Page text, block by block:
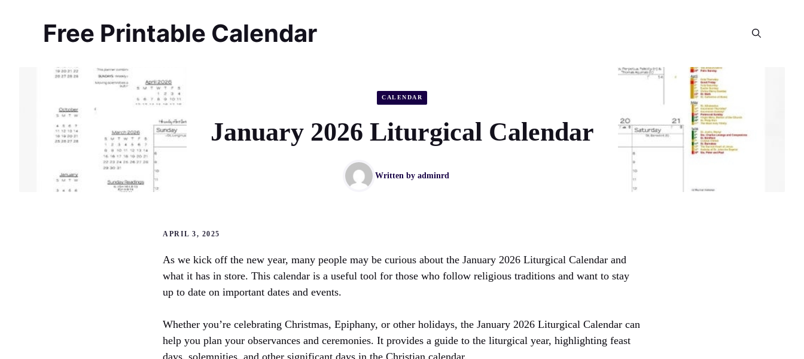
Free Printable Calendar
CALENDAR
January 2026 Liturgical Calendar
Written by adminrd
APRIL 3, 2025
As we kick off the new year, many people may be curious about the January 2026 Liturgical Calendar and
what it has in store. This calendar is a useful tool for those who follow religious traditions and want to stay
up to date on important dates and events.
Whether you’re celebrating Christmas, Epiphany, or other holidays, the January 2026 Liturgical Calendar can
help you plan your observances and ceremonies. It provides a guide to the liturgical year, highlighting feast
days, solemnities, and other significant days in the Christian calendar.